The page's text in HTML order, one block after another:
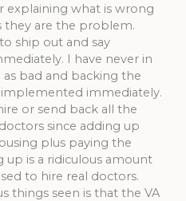
what is wrong
they are the problem.
ship out and say
I have never in
bad and backing the
immediately.
or send back all the
since adding up
plus paying the
up is a ridiculous amount
to hire real doctors.
things seen is that the VA